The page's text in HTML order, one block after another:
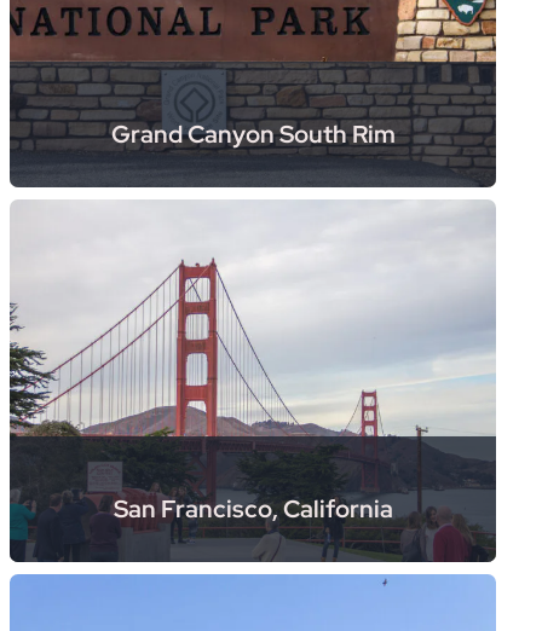
Grand Canyon South Rim
San Francisco, California